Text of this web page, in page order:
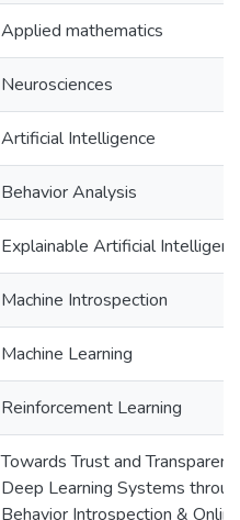
Applied mathematics
Neurosciences
Artificial Intelligence
Behavior Analysis
Explainable Artificial
Machine Introspection
Machine Learning
Reinforcement Learning
Towards Trust and
Deep Learning Systems
Behavior Introspection & Online